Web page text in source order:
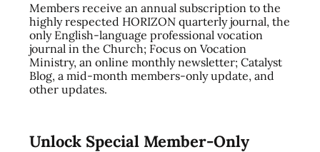
Members receive an annual subscription to the
highly respected HORIZON quarterly journal, the
only English-language professional vocation
journal in the Church; Focus on Vocation
Ministry, an online monthly newsletter; Catalyst
Blog, a mid-month members-only update, and
other updates.
Unlock Special Member-Only